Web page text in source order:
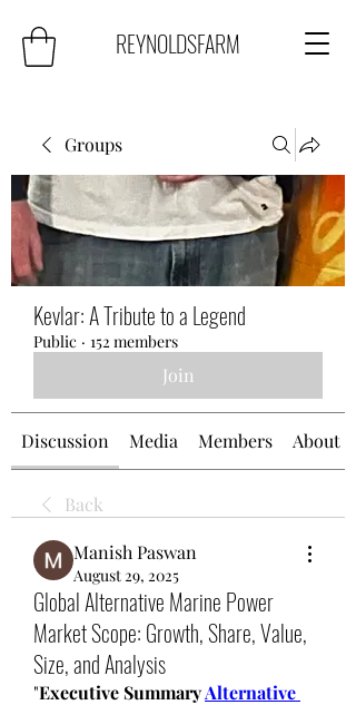
REYNOLDSFARM
Groups
Kevlar: A Tribute to a Legend
Public · 152 members
Join
Discussion Media Members About
Back
Manish Paswan
August 29, 2025
Global Alternative Marine Power
Market Scope: Growth, Share, Value,
Size, and Analysis
"Executive Summary Alternative